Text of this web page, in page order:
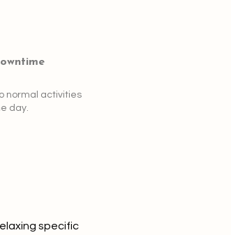
normal activities
day.
specific